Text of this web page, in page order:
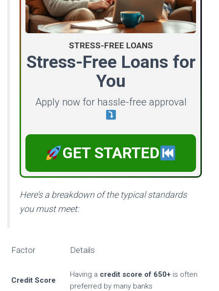
STRESS-FREE LOANS
Stress-Free Loans for
You
Apply now for hassle-free approval
GET STARTED
Here’s a breakdown of the typical standards
you must meet:
Factor Details
Credit Score
Having a credit score of 650+ is often
preferred by many banks